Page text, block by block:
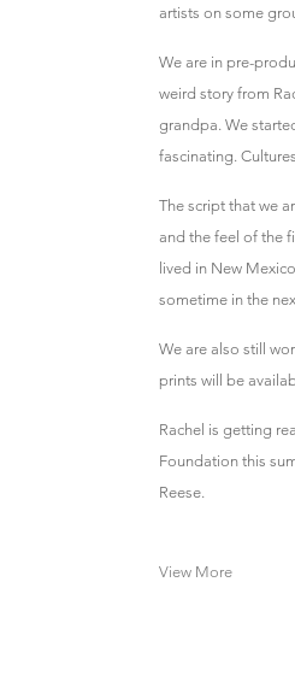
artists on some
We are in pre-
weird story from
grandpa. We
fascinating.
The script that we
and the feel of the
lived in New
sometime in the
We are also still
prints will be
Rachel is getting
Foundation this
Reese.
View More